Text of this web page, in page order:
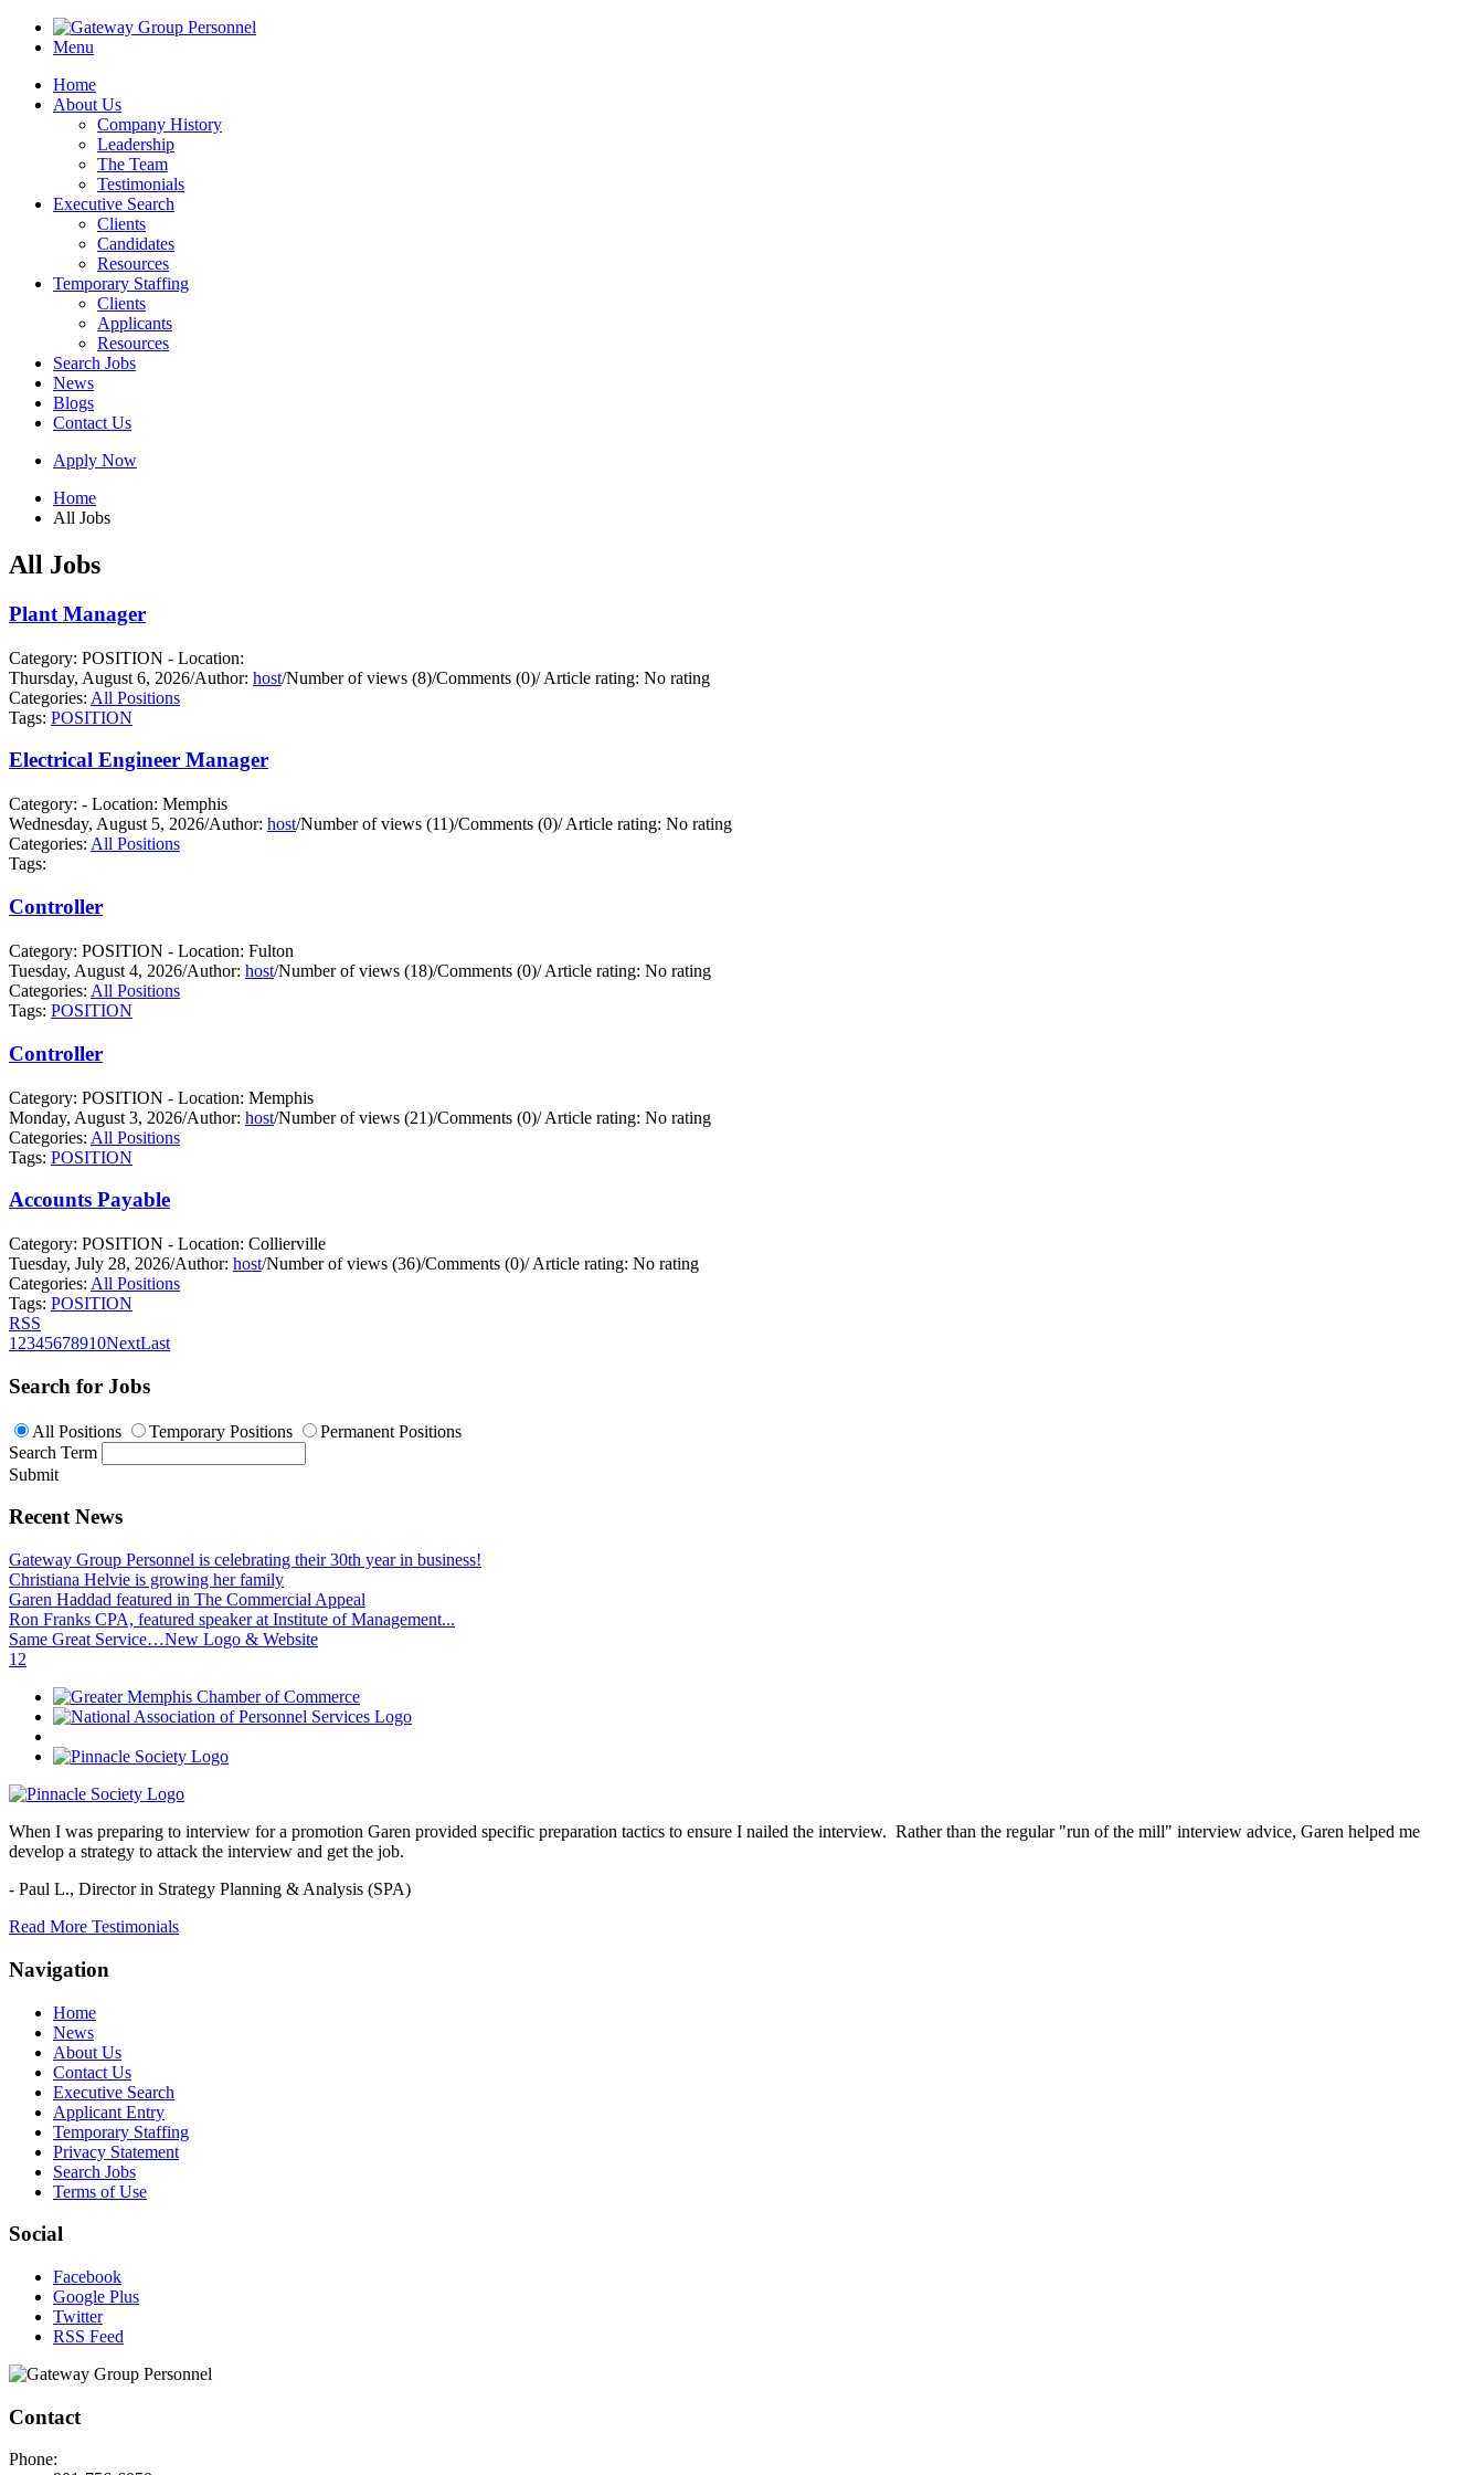
Menu
Home
About Us
Company History
Leadership
The Team
Testimonials
Executive Search
Clients
Candidates
Resources
Temporary Staffing
Clients
Applicants
Resources
Search Jobs
News
Blogs
Contact Us
Apply Now
Home
All Jobs
All Jobs
Plant Manager
Category: POSITION - Location:
Thursday, August 6, 2026/Author: host/Number of views (8)/Comments (0)/Article rating: No rating
Categories: All Positions
Tags: POSITION
Electrical Engineer Manager
Category: - Location: Memphis
Wednesday, August 5, 2026/Author: host/Number of views (11)/Comments (0)/Article rating: No rating
Categories: All Positions
Tags:
Controller
Category: POSITION - Location: Fulton
Tuesday, August 4, 2026/Author: host/Number of views (18)/Comments (0)/Article rating: No rating
Categories: All Positions
Tags: POSITION
Controller
Category: POSITION - Location: Memphis
Monday, August 3, 2026/Author: host/Number of views (21)/Comments (0)/Article rating: No rating
Categories: All Positions
Tags: POSITION
Accounts Payable
Category: POSITION - Location: Collierville
Tuesday, July 28, 2026/Author: host/Number of views (36)/Comments (0)/Article rating: No rating
Categories: All Positions
Tags: POSITION
RSS
1 2345678910NextLast
Search for Jobs
All Positions Temporary Positions
Permanent Positions
Search Term
Submit
Recent News
Gateway Group Personnel is celebrating their 30th year in business!
Christiana Helvie is growing her family
Garen Haddad featured in The Commercial Appeal
Ron Franks CPA, featured speaker at Institute of Management...
Same Great Service…New Logo & Website
1 2
When I was preparing to interview for a promotion Garen provided specific preparation tactics to ensure I nailed the interview. Rather than the regular "run of the mill" interview advice, Garen helped me
develop a strategy to attack the interview and get the job.
- Paul L., Director in Strategy Planning & Analysis (SPA)
Read More Testimonials
Navigation
Home
News
About Us
Contact Us
Executive Search
Applicant Entry
Temporary Staffing
Privacy Statement
Search Jobs
Terms of Use
Social
Facebook
Google Plus
Twitter
RSS Feed
Contact
Phone: